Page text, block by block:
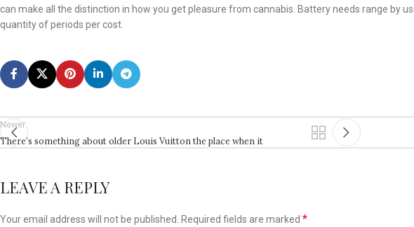
can make all the distinction in how you get pleasure from cannabis. Battery needs range by
quantity of periods per cost.
Newer
There’s something about older Louis Vuitton the place when it
LEAVE A REPLY
Your email address will not be published. Required fields are marked *